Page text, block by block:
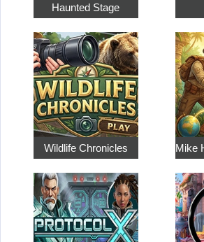
Haunted Stage
Wildlife Chronicles